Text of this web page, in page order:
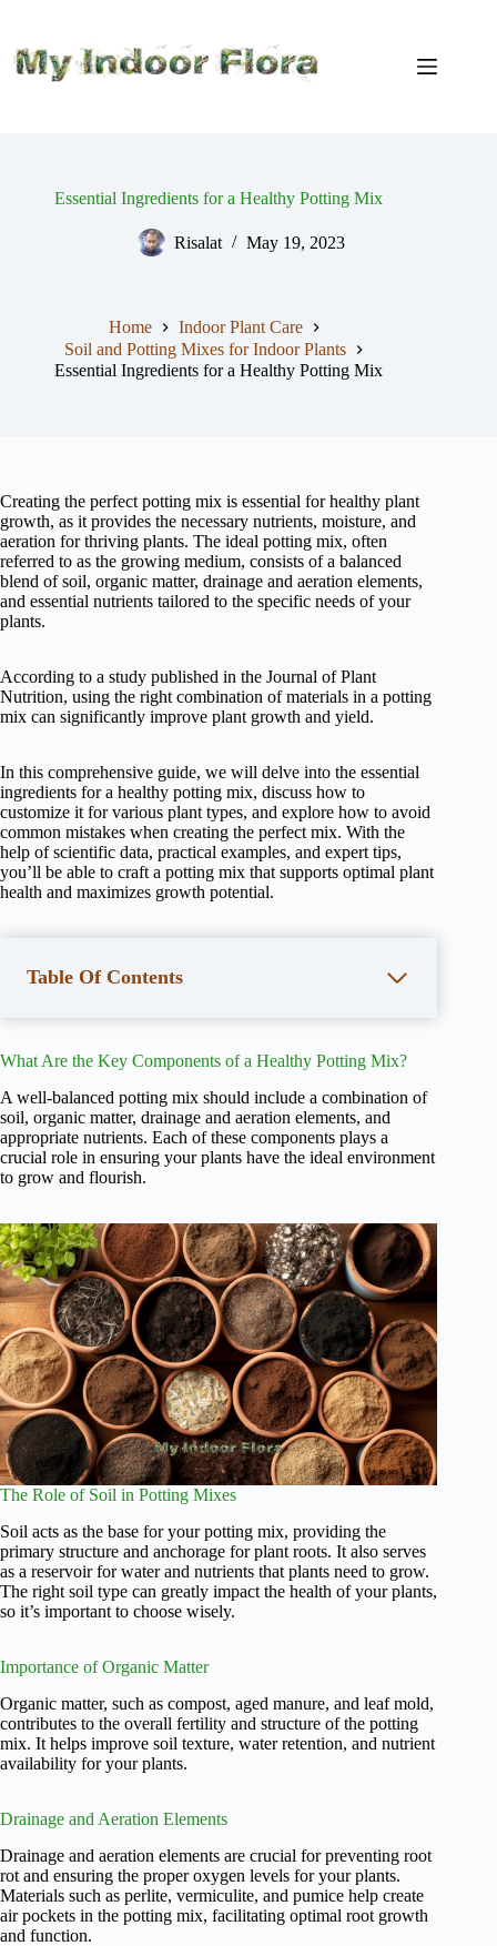
content
Essential Ingredients for a Healthy Potting Mix
Risalat May 19, 2023
Home
Indoor Plant Care
Soil and Potting Mixes for Indoor Plants
Essential Ingredients for a Healthy Potting Mix
Creating the perfect potting mix is essential for healthy plant
growth, as it provides the necessary nutrients, moisture, and
aeration for thriving plants. The ideal potting mix, often
referred to as the growing medium, consists of a balanced
blend of soil, organic matter, drainage and aeration elements,
and essential nutrients tailored to the specific needs of your
plants.
According to a study published in the Journal of Plant
Nutrition, using the right combination of materials in a potting
mix can significantly improve plant growth and yield.
In this comprehensive guide, we will delve into the essential
ingredients for a healthy potting mix, discuss how to
customize it for various plant types, and explore how to avoid
common mistakes when creating the perfect mix. With the
help of scientific data, practical examples, and expert tips,
you’ll be able to craft a potting mix that supports optimal plant
health and maximizes growth potential.
Table Of Contents
What Are the Key Components of a Healthy Potting Mix?
A well-balanced potting mix should include a combination of
soil, organic matter, drainage and aeration elements, and
appropriate nutrients. Each of these components plays a
crucial role in ensuring your plants have the ideal environment
to grow and flourish.
The Role of Soil in Potting Mixes
Soil acts as the base for your potting mix, providing the
primary structure and anchorage for plant roots. It also serves
as a reservoir for water and nutrients that plants need to grow.
The right soil type can greatly impact the health of your plants,
so it’s important to choose wisely.
Importance of Organic Matter
Organic matter, such as compost, aged manure, and leaf mold,
contributes to the overall fertility and structure of the potting
mix. It helps improve soil texture, water retention, and nutrient
availability for your plants.
Drainage and Aeration Elements
Drainage and aeration elements are crucial for preventing root
rot and ensuring the proper oxygen levels for your plants.
Materials such as perlite, vermiculite, and pumice help create
air pockets in the potting mix, facilitating optimal root growth
and function.